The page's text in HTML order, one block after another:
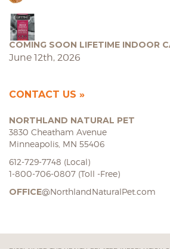
COMING SOON LIFETIME INDOOR
June 12th, 2026
CONTACT US
NORTHLAND NATURAL PET
3830 Cheatham Avenue
Minneapolis, MN 55406
612-729-7748 (Local)
1-800-706-0807 (Toll -Free)
OFFICE@NorthlandNaturalPet.com